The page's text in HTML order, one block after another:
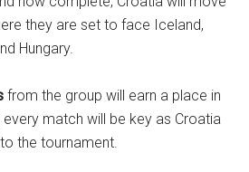
they are set to face Iceland,
Hungary.
from the group will earn a place in
match will be key as Croatia
the tournament.